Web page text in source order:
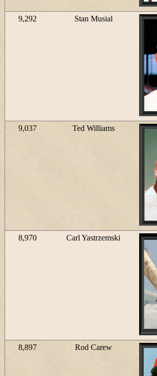
9,292 Stan Musial
9,037 Ted Williams
8,970 Carl Yastrzemski
8,897 Rod Carew